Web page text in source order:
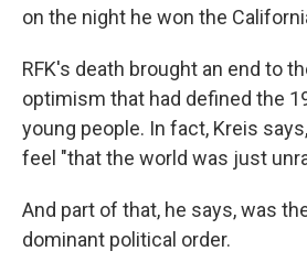
on the night he won the
RFK's death brought an end to
optimism that had defined the
young people. In fact, Kreis
feel "that the world was just
And part of that, he says, was
dominant political order.